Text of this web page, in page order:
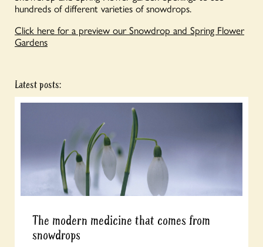
hundreds of different varieties of snowdrops.
Click here for a preview our Snowdrop and Spring Flower
Gardens
Latest posts:
The modern medicine that comes from
snowdrops